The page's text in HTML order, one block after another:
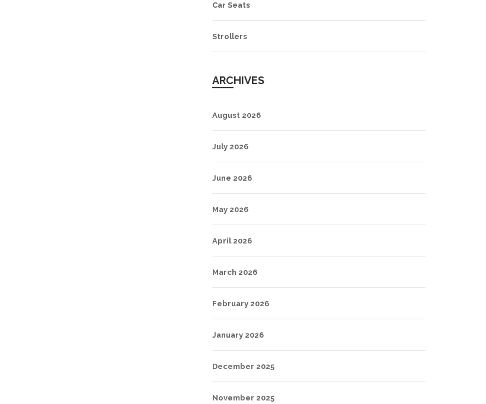
Car Seats
Strollers
ARCHIVES
August 2026
July 2026
June 2026
May 2026
April 2026
March 2026
February 2026
January 2026
December 2025
November 2025